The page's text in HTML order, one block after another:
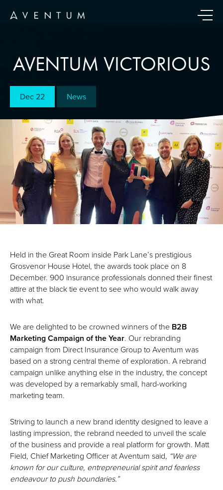
AVENTUM VICTORIOUS
Dec 22 News
Held in the Great Room inside Park Lane’s prestigious
Grosvenor House Hotel, the awards took place on 8
December. 900 insurance professionals donned their finest
attire at the black tie event to see who would walk away
with what.
We are delighted to be crowned winners of the B2B
Marketing Campaign of the Year. Our rebranding
campaign from Direct Insurance Group to Aventum was
based on a strong central theme of exploration. A rebrand
campaign unlike anything else in the industry, the concept
was developed by a remarkably small, hard-working
marketing team.
Striving to launch a new brand identity designed to leave a
lasting impression, the rebrand needed to unveil the scale
of the business and provide a real platform for growth. Matt
Field, Chief Marketing Officer at Aventum said, “We are
known for our culture, entrepreneurial spirit and fearless
endeavour to push boundaries.”